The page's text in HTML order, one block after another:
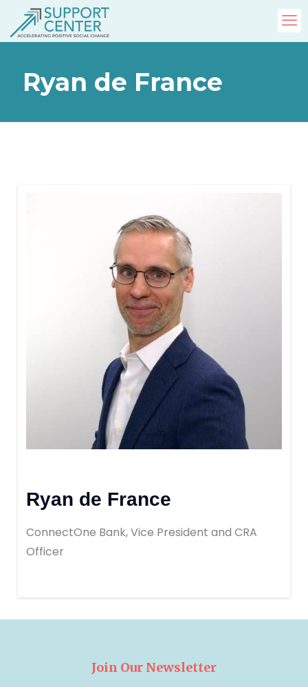
Ryan de France
Ryan de France
ConnectOne Bank, Vice President and CRA
Officer
Join Our Newsletter